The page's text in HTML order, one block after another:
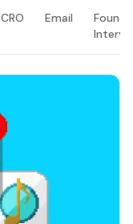
CRO Email